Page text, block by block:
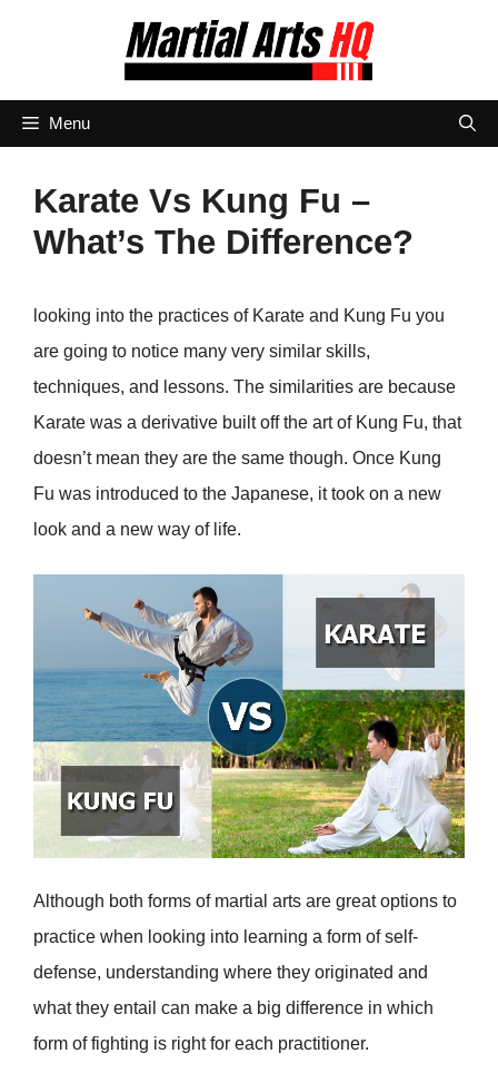
Menu
Karate Vs Kung Fu –
What’s The Difference?
looking into the practices of Karate and Kung Fu you
are going to notice many very similar skills,
techniques, and lessons. The similarities are because
Karate was a derivative built off the art of Kung Fu, that
doesn’t mean they are the same though. Once Kung
Fu was introduced to the Japanese, it took on a new
look and a new way of life.
Although both forms of martial arts are great options to
practice when looking into learning a form of self-
defense, understanding where they originated and
what they entail can make a big difference in which
form of fighting is right for each practitioner.